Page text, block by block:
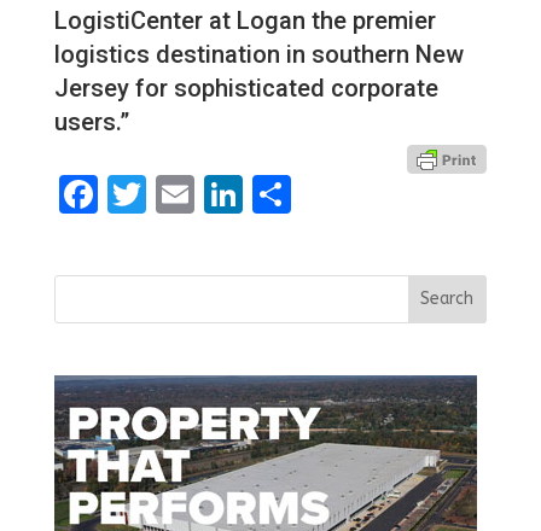
LogistiCenter at Logan the premier
logistics destination in southern New
Jersey for sophisticated corporate
users.”
Facebook
Twitter
EmailLinkedIn
Share